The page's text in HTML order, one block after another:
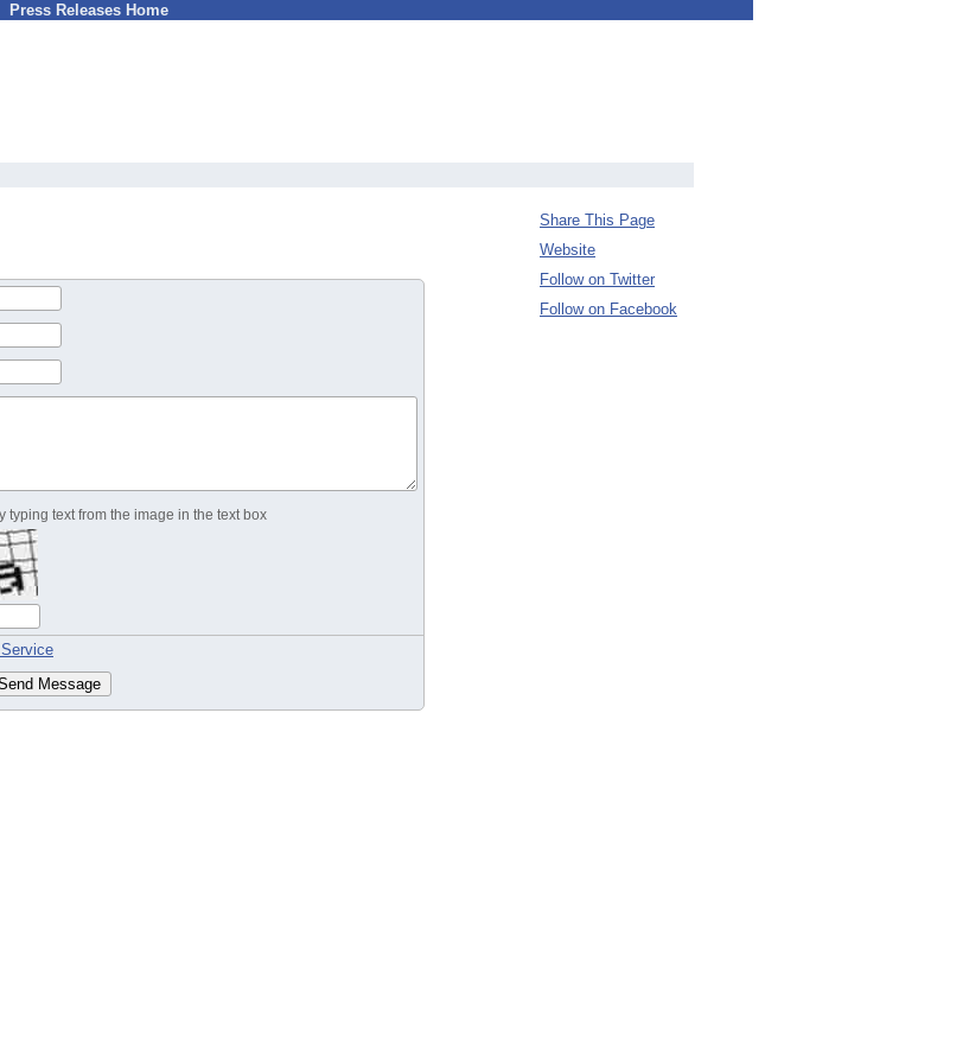
Press Releases Home
typing text from the image in the text box
Message
Share This Page
Website
Follow on Twitter
Follow on Facebook